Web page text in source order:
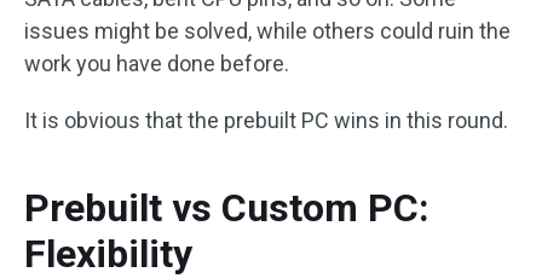
issues might be solved, while others could ruin the
work you have done before.
It is obvious that the prebuilt PC wins in this round.
Prebuilt vs Custom PC:
Flexibility